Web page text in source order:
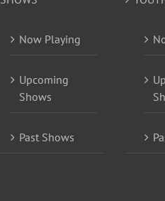
Now Playing
Upcoming
Shows
Past Shows